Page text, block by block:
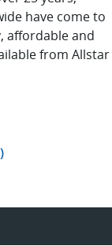
have come to
affordable and
from Allstar